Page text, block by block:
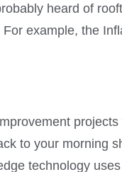
heard of
example, the
to your morning
technology